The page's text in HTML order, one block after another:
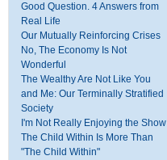
Good Question. 4 Answers from
Real Life
Our Mutually Reinforcing Crises
No, The Economy Is Not
Wonderful
The Wealthy Are Not Like You
and Me: Our Terminally Stratified
Society
I'm Not Really Enjoying the Show
The Child Within Is More Than
"The Child Within"